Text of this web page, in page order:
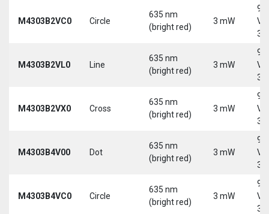
M4303B2VC0 Circle
635 nm
(bright red)
3 mW
9-
30
M4303B2VL0 Line
635 nm
(bright red)
3 mW
9-
30
M4303B2VX0 Cross
635 nm
(bright red)
3 mW
9-
30
M4303B4V00 Dot
635 nm
(bright red)
3 mW
9-
30
M4303B4VC0 Circle
635 nm
(bright red)
3 mW
9-
30